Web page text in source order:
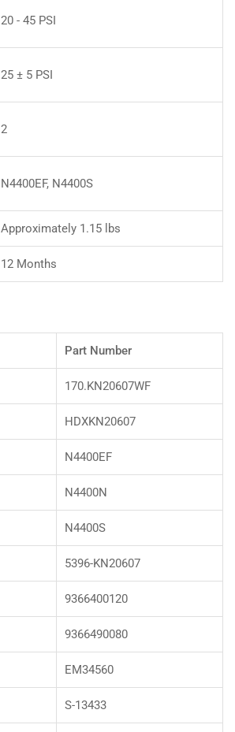
20 - 45 PSI
25 ± 5 PSI
2
N4400EF, N4400S
Approximately 1.15 lbs
12 Months
Part Number
170.KN20607WF
HDXKN20607
N4400EF
N4400N
N4400S
5396-KN20607
9366400120
9366490080
EM34560
S-13433